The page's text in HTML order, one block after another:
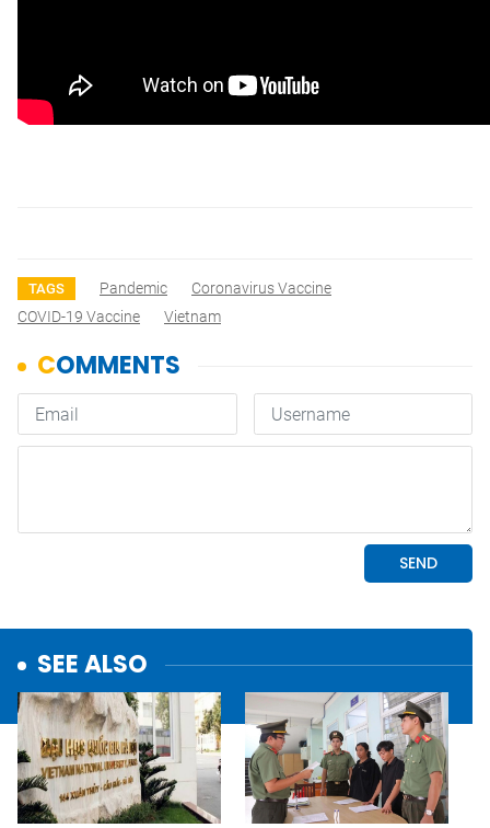
TAGS Pandemic
Coronavirus Vaccine
COVID-19 Vaccine
Vietnam
SEE ALSO